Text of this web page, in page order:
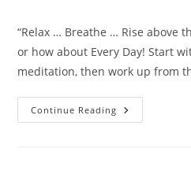
“Relax … Breathe … Rise above
or how about Every Day! Start
meditation, then work up from
Continue Reading Daily
Meditation